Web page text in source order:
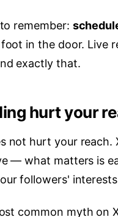
remember:
in the door. Live
exactly that.
hurt your
not hurt your
— what matters is
followers'
common myth on